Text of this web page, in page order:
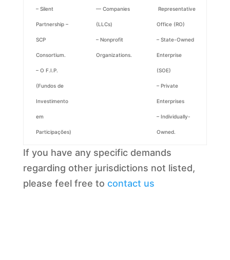
– Silent
Partnership –
SCP
Consortium.
– O F.I.P.
(Fundos de
Investimento
em
Participações)
— Companies
(LLCs)
– Nonprofit
Organizations.
Representative
Office (RO)
– State-Owned
Enterprise
(SOE)
– Private
Enterprises
– Individually-
Owned.
If you have any specific demands
regarding other jurisdictions not listed,
please feel free to contact us